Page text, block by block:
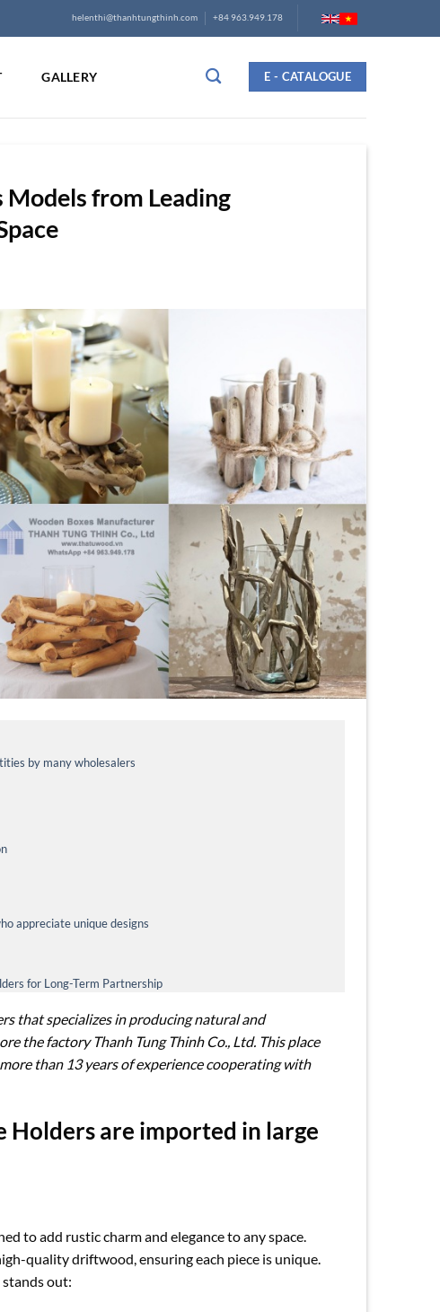
helenthi@thanhtungthinh.com +84 963.949.178
GALLERY E - CATALOGUE
from Leading
by many wholesalers
appreciate unique designs
for Long-Term Partnership
that specializes in producing natural and
the factory Thanh Tung Thinh Co., Ltd. This place
than 13 years of experience cooperating with
are imported in large
to add rustic charm and elegance to any space.
quality driftwood, ensuring each piece is unique.
stands out: